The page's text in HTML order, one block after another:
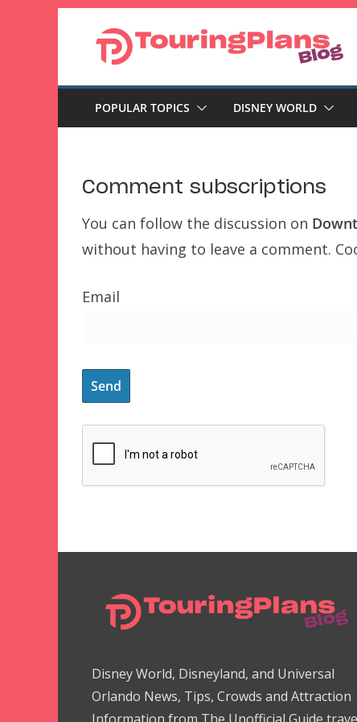
POPULAR TOPICS DISNEY WORLD
Comment subscriptions
You can follow the discussion on
without having to leave a comment.
Email
Disney World, Disneyland, and Universal
Orlando News, Tips, Crowds and Attraction